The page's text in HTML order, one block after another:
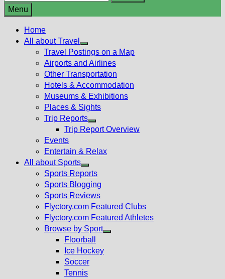
for:
Menu
Home
All about Travel
Show
sub
menu
Travel Postings on a Map
Airports and Airlines
Other Transportation
Hotels & Accommodation
Museums & Exhibitions
Places & Sights
Trip Reports
Show
menu
Trip Report Overview
Events
Entertain & Relax
All about Sports
Show
sub
menu
Sports Reports
Sports Blogging
Sports Reviews
Flyctory.com Featured Clubs
Flyctory.com Featured Athletes
Browse by Sport
Floorball
Ice Hockey
Soccer
Tennis